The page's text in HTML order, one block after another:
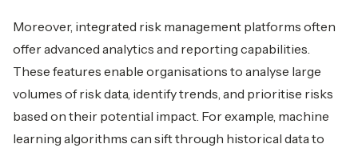
Moreover, integrated risk management platforms often
offer advanced analytics and reporting capabilities.
These features enable organisations to analyse large
volumes of risk data, identify trends, and prioritise risks
based on their potential impact. For example, machine
learning algorithms can sift through historical data to